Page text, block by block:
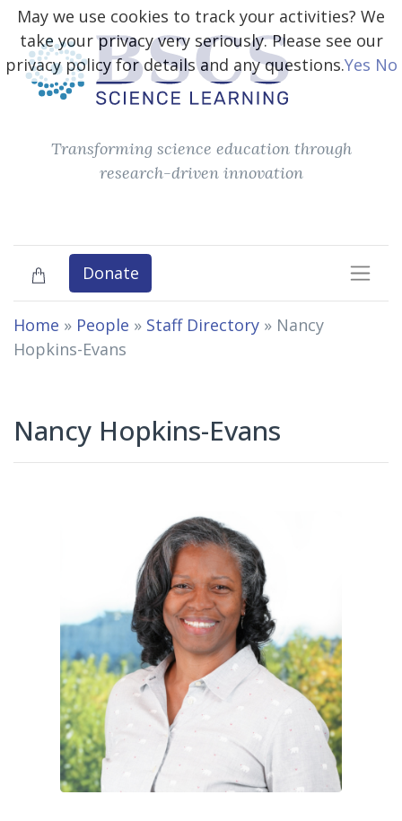
Transforming science education through
research-driven innovation
Donate
Home » People » Staff Directory » Nancy
Hopkins-Evans
Nancy Hopkins-Evans
May we use cookies to track your activities? We
take your privacy very seriously. Please see our
privacy policy for details and any questions.Yes No